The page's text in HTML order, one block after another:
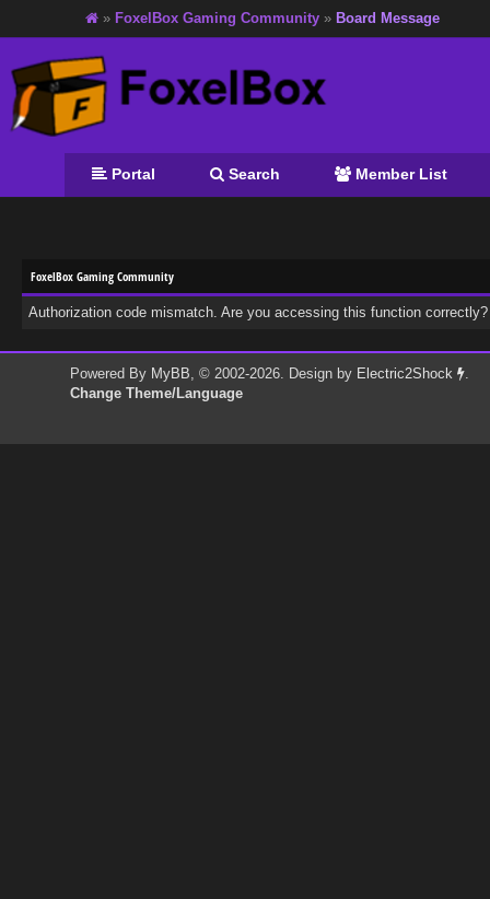
» FoxelBox Gaming Community » Board Message
Portal Search Member List
FoxelBox Gaming Community
Authorization code mismatch. Are you accessing this function
Powered By MyBB, © 2002-2026. Design by Electric2Shock
.
Change Theme/Language